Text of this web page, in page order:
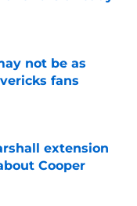
not be as
fans
extension
Cooper